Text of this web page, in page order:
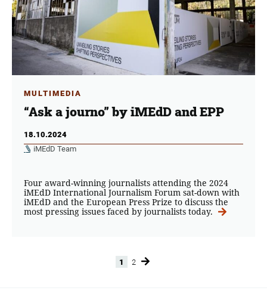
MULTIMEDIA
“Ask a journo” by iMEdD and EPP
18.10.2024
iMEdD Team
Four award-winning journalists attending the 2024
iMEdD International Journalism Forum sat-down with
iMEdD and the European Press Prize to discuss the
most pressing issues faced by journalists today.
Page
1 Page
2